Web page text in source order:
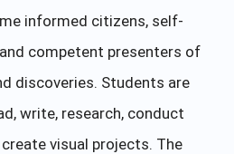
informed citizens, self-
competent presenters of
discoveries. Students are
write, research, conduct
visual projects. The